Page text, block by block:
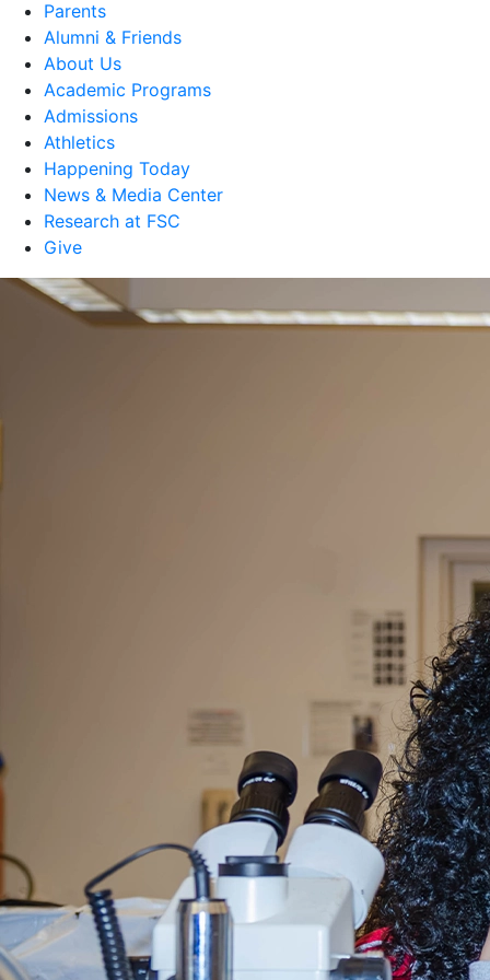
Parents
Alumni & Friends
About Us
Academic Programs
Admissions
Athletics
Happening Today
News & Media Center
Research at FSC
Give